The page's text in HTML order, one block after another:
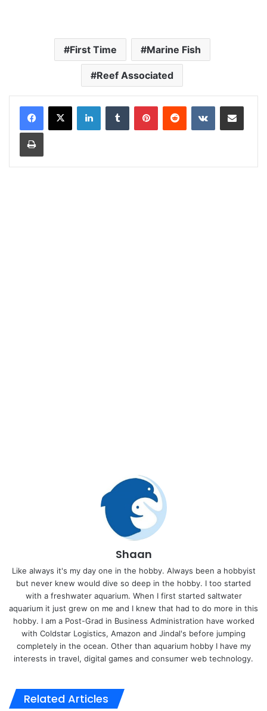
First Time Marine Fish
Reef Associated
LinkedInTumblr PinterestReddit VKontakteShare via Email
Print
Shaan
Like always it's my day one in the hobby. Always been a hobbyist
but never knew would dive so deep in the hobby. I too started
with a freshwater aquarium. When I first started saltwater
aquarium it just grew on me and I knew that had to do more in this
hobby. I am a Post-Grad in Business Administration have worked
with Coldstar Logistics, Amazon and Jindal's before jumping
completely in the ocean. Other than aquarium hobby I have my
interests in travel, digital games and consumer web technology.
Related Articles